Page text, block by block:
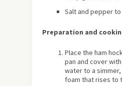
Salt and pepper to
Preparation and
Place the ham
pan and cover
water to a
foam that rises to